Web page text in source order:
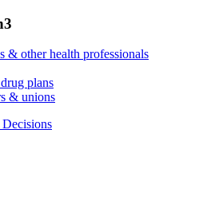
& other health professionals
plans
& unions